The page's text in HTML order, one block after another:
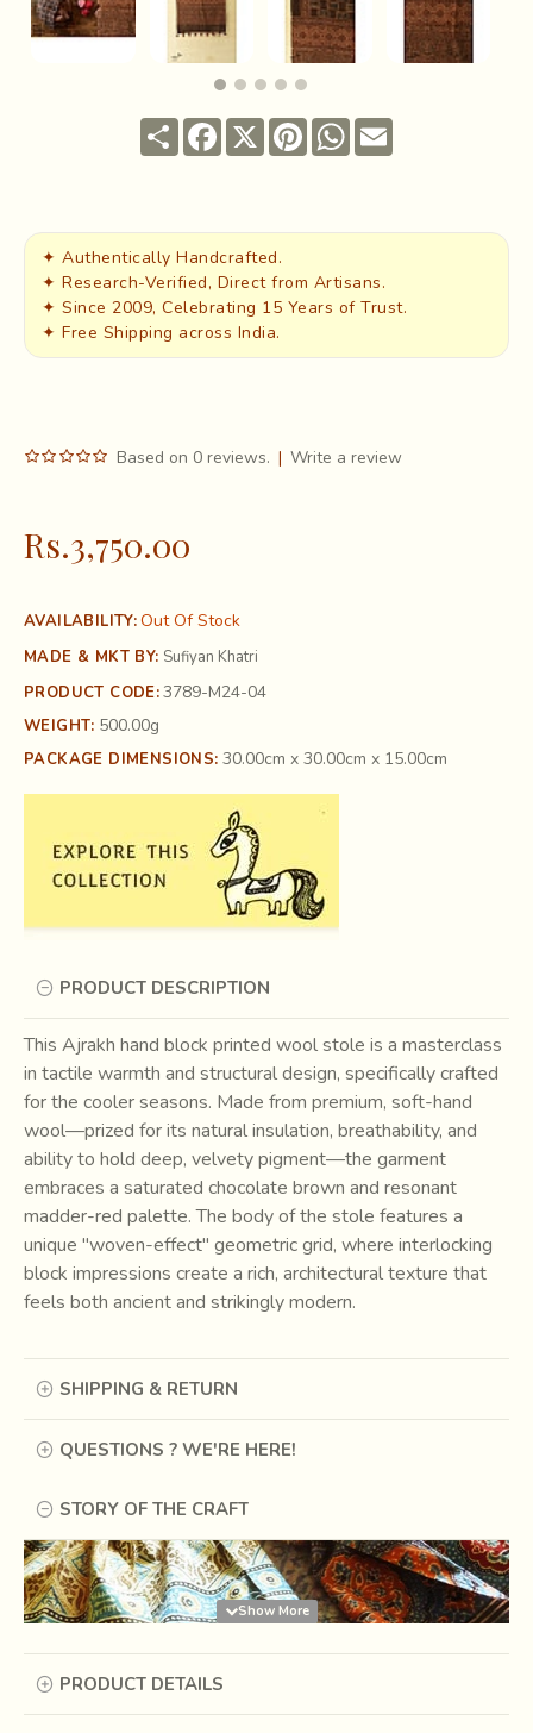
ShareFacebook
X PinterestWhatsApp
Email
✦ Authentically Handcrafted.
✦ Research-Verified, Direct from Artisans.
✦ Since 2009, Celebrating 15 Years of Trust.
✦ Free Shipping across India.
AVAILABILITY:Out Of Stock
MADE & MKT BY: Sufiyan Khatri
PRODUCT CODE:3789-M24-04
WEIGHT: 500.00g
PACKAGE DIMENSIONS: 30.00cm x 30.00cm x 15.00cm
Based on 0 reviews. | Write a review
Rs.3,750.00
PRODUCT DESCRIPTION
This Ajrakh hand block printed wool stole is a masterclass
in tactile warmth and structural design, specifically crafted
for the cooler seasons. Made from premium, soft-hand
wool—prized for its natural insulation, breathability, and
ability to hold deep, velvety pigment—the garment
embraces a saturated chocolate brown and resonant
madder-red palette. The body of the stole features a
unique "woven-effect" geometric grid, where interlocking
block impressions create a rich, architectural texture that
feels both ancient and strikingly modern.
SHIPPING & RETURN
QUESTIONS ? WE'RE HERE!
STORY OF THE CRAFT
PRODUCT DETAILS